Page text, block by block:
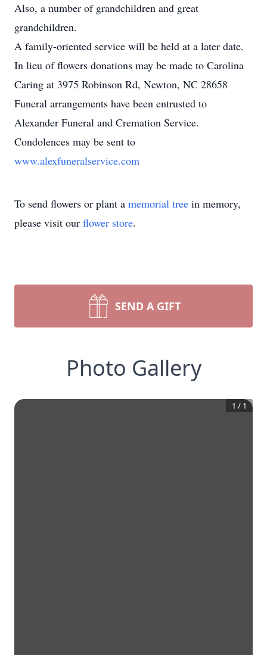
Also, a number of grandchildren and great
grandchildren.
A family-oriented service will be held at a later date.
In lieu of flowers donations may be made to Carolina
Caring at 3975 Robinson Rd, Newton, NC 28658
Funeral arrangements have been entrusted to
Alexander Funeral and Cremation Service.
Condolences may be sent to
www.alexfuneralservice.com
To send flowers or plant a memorial tree in memory,
please visit our flower store.
SEND A GIFT
Photo Gallery
1 / 1